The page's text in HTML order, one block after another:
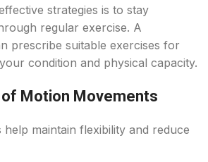
strategies is to stay
regular exercise. A
prescribe suitable exercises for
condition and physical capacity.
of Motion Movements
help maintain flexibility and reduce